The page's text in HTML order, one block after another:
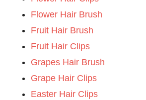
Flower Hair Brush
Fruit Hair Brush
Fruit Hair Clips
Grapes Hair Brush
Grape Hair Clips
Easter Hair Clips